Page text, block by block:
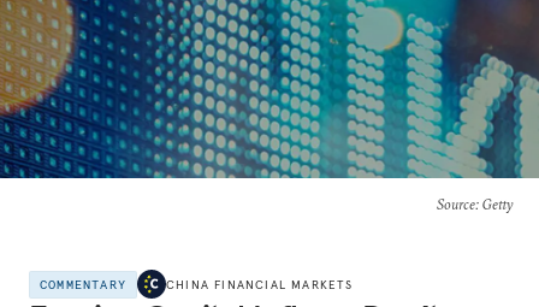
Source: Getty
COMMENTARY CHINA FINANCIAL MARKETS